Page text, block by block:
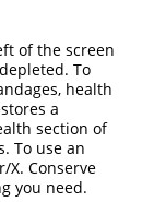
of the screen
To
health
a
section of
To use an
X. Conserve
you need.